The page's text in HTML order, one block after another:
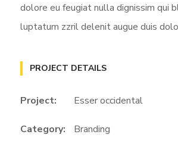
dolore eu feugiat nulla dignissim qui
luptatum zzril delenit augue duis
PROJECT DETAILS
Project: Esser occidental
Category: Branding